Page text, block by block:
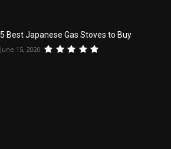
5 Best Japanese Gas Stoves to Buy
June 15, 2020